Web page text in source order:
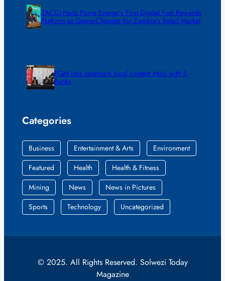
ZACCI Hails Puma Energy’s First Digital Fuel Rewards
Platform as Game-Changer for Zambia’s Retail Market
FQM inks landmark local content MoU with 5
Banks
Categories
Business Entertainment & Arts
Environment
Featured
Health
Health & Fitness
Mining
News
News in Pictures
Sports
Technology Uncategorized
© 2025. All Rights Reserved. Solwezi Today
Magazine